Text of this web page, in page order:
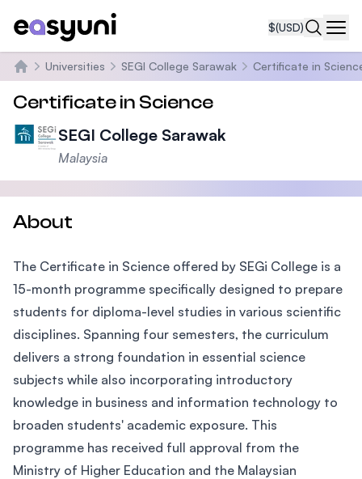
$(USD)
Home
Universities SEGI College Sarawak Certificate in
Certificate in Science
SEGI College Sarawak
Malaysia
About
The Certificate in Science offered by SEGi College is a
15-month programme specifically designed to prepare
students for diploma-level studies in various scientific
disciplines. Spanning four semesters, the curriculum
delivers a strong foundation in essential science
subjects while also incorporating introductory
knowledge in business and information technology to
broaden students' academic exposure. This
programme has received full approval from the
Ministry of Higher Education and the Malaysian